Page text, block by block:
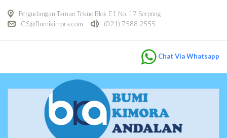
Pergudangan Taman Tekno Blok E1 No. 17 Serpong
CS@Bumikimora.com
(021) 7588 2555
Chat Via Whatsapp